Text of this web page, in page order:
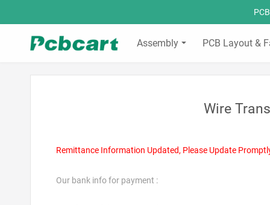
Assembly PCB Layout &
Wire
Remittance Information Updated, Please Update
Our bank info for payment :